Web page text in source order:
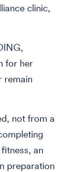
clinic,
for her
remain
not from a
an
preparation